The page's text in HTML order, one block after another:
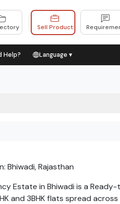
Sell Product
Help? Language ▾
Bhiwadi, Rajasthan
Estate in Bhiwadi is a
and 3BHK flats spread